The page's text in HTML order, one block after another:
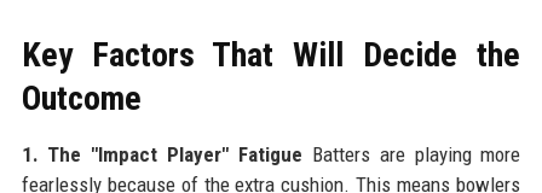
Key Factors That Will Decide the
Outcome
1. The "Impact Player" Fatigue Batters are playing more
fearlessly because of the extra cushion. This means bowlers